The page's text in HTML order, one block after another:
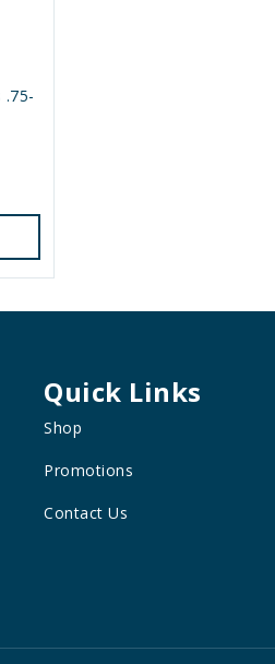
Quick Links
Shop
Promotions
Contact Us